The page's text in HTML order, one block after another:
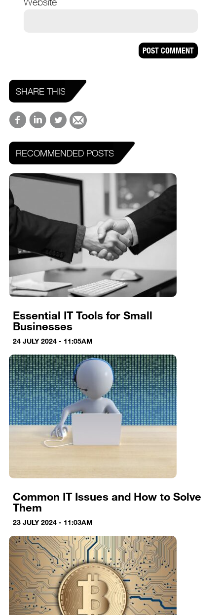
SHARE THIS
RECOMMENDED POSTS
Essential IT Tools for Small
Businesses
24 JULY 2024 - 11:05AM
Common IT Issues and How to Solve
Them
23 JULY 2024 - 11:03AM